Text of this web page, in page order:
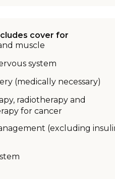
cover for
muscle
system
(medically necessary)
radiotherapy and
for cancer
(excluding